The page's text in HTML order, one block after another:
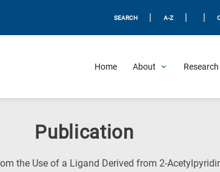
SEARCH A-Z
Home About
Publication
the Use of a Ligand Derived from 2-